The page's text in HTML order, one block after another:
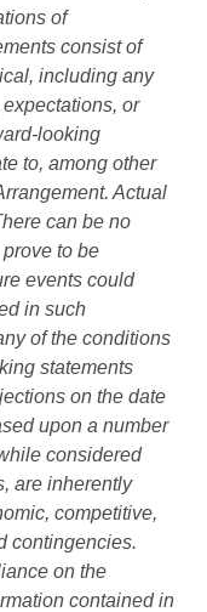
of
consist of
including any
or
looking
to, among other
Actual
can be no
to be
events could
in such
of the conditions
statements
on the date
upon a number
considered
are inherently
competitive,
contingencies.
on the
contained in